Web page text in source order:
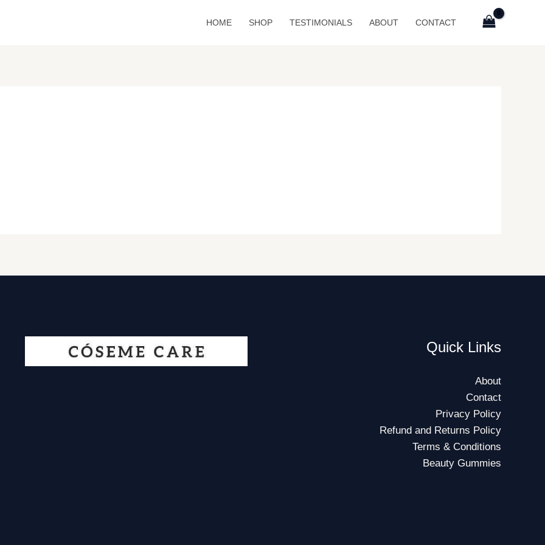
HOME SHOP TESTIMONIALS ABOUT CONTACT
Quick Links
About
Contact
Privacy Policy
Refund and Returns Policy
Terms & Conditions
Beauty Gummies